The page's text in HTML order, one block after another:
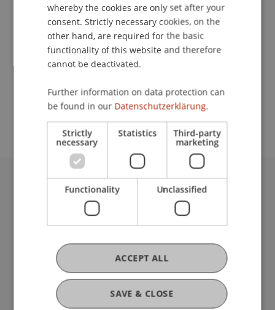
School or Professorship:
Architecture
Contact
University Liechtenstein
Fürst-Franz-Josef-Strasse
T +423 265 11 11
info@uni.li
Fußzeile Rechtliche Hinweise
Legal Resources
Privacy Policy
whereby the cookies are only set after your
consent. Strictly necessary cookies, on the
other hand, are required for the basic
functionality of this website and therefore
cannot be deactivated.
Further information on data protection can
be found in our Datenschutzerklärung.
Strictly
necessary
Statistics Third-party
marketing
Functionality Unclassified
SAVE & CLOSE
ACCEPT ALL